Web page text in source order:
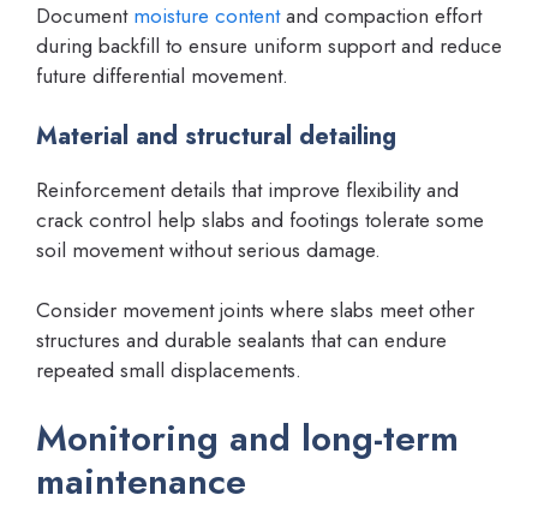
Document moisture contentand compaction effort
during backfill to ensure uniform support and reduce
future differential movement.
Material and structural detailing
Reinforcement details that improve flexibility and
crack control help slabs and footings tolerate some
soil movement without serious damage.
Consider movement joints where slabs meet other
structures and durable sealants that can endure
repeated small displacements.
Monitoring and long-term
maintenance